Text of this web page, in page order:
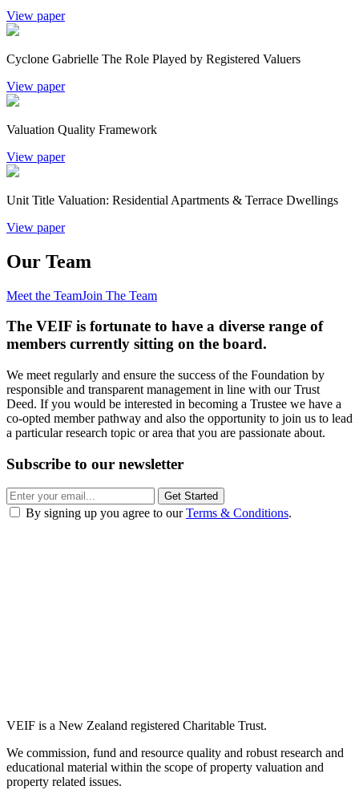
View paper
Cyclone Gabrielle The Role Played by Registered Valuers
View paper
Valuation Quality Framework
View paper
Unit Title Valuation: Residential Apartments & Terrace Dwellings
View paper
Our Team
Meet the TeamJoin The Team
The VEIF is fortunate to have a diverse range of
members currently sitting on the board.
We meet regularly and ensure the success of the Foundation by
responsible and transparent management in line with our Trust
Deed. If you would be interested in becoming a Trustee we have a
co-opted member pathway and also the opportunity to join us to lead
a particular research topic or area that you are passionate about.
Subscribe to our newsletter
Get Started
By signing up you agree to ourTerms & Conditions.
VEIF is a New Zealand registered Charitable Trust.
We commission, fund and resource quality and robust research and
educational material within the scope of property valuation and
property related issues.